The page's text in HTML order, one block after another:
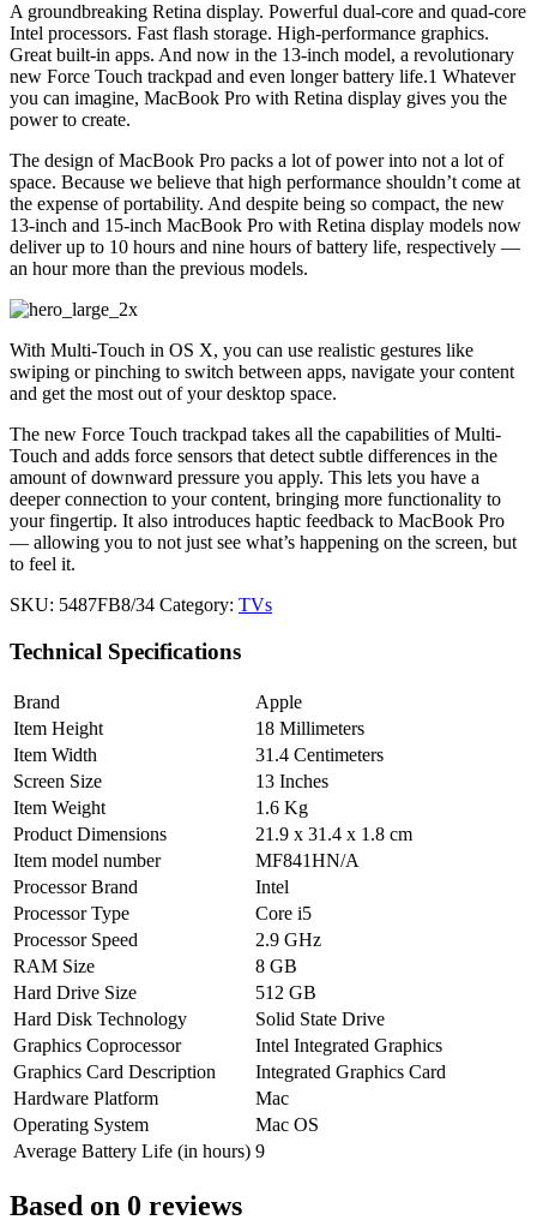
A groundbreaking Retina display. Powerful dual-core and quad-core
Intel processors. Fast flash storage. High-performance graphics.
Great built-in apps. And now in the 13-inch model, a revolutionary
new Force Touch trackpad and even longer battery life.1 Whatever
you can imagine, MacBook Pro with Retina display gives you the
power to create.
The design of MacBook Pro packs a lot of power into not a lot of
space. Because we believe that high performance shouldn’t come at
the expense of portability. And despite being so compact, the new
13-inch and 15-inch MacBook Pro with Retina display models now
deliver up to 10 hours and nine hours of battery life, respectively —
an hour more than the previous models.
With Multi-Touch in OS X, you can use realistic gestures like
swiping or pinching to switch between apps, navigate your content
and get the most out of your desktop space.
The new Force Touch trackpad takes all the capabilities of Multi-
Touch and adds force sensors that detect subtle differences in the
amount of downward pressure you apply. This lets you have a
deeper connection to your content, bringing more functionality to
your fingertip. It also introduces haptic feedback to MacBook Pro
— allowing you to not just see what’s happening on the screen, but
to feel it.
SKU: 5487FB8/34 Category: TVs
Technical Specifications
Brand
Apple
Item Height
18 Millimeters
Item Width
31.4 Centimeters
Screen Size
13 Inches
Item Weight
1.6 Kg
Product Dimensions
21.9 x 31.4 x 1.8 cm
Item model number
MF841HN/A
Processor Brand
Intel
Processor Type
Core i5
Processor Speed
2.9 GHz
RAM Size
8 GB
Hard Drive Size
512 GB
Hard Disk Technology
Solid State Drive
Graphics Coprocessor
Intel Integrated Graphics
Graphics Card Description
Integrated Graphics Card
Hardware Platform
Mac
Operating System
Mac OS
Average Battery Life (in hours) 9
Based on 0 reviews